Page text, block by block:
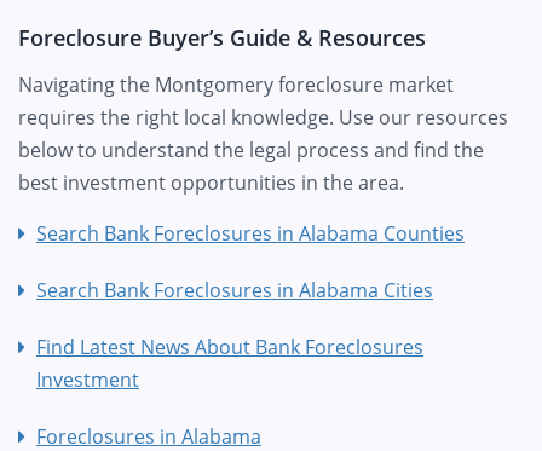
Foreclosure Buyer’s Guide & Resources
Navigating the Montgomery foreclosure market
requires the right local knowledge. Use our resources
below to understand the legal process and find the
best investment opportunities in the area.
Search Bank Foreclosures in Alabama Counties
Search Bank Foreclosures in Alabama Cities
Find Latest News About Bank Foreclosures
Investment
Foreclosures in Alabama